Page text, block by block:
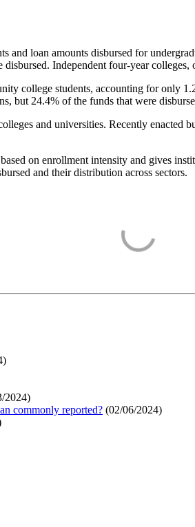
and loan amounts disbursed for
Independent four-year
college students, accounting for only
but 24.4% of the funds that were
and universities. Recently enacted
on enrollment intensity and gives
and their distribution across sectors.
)
2024)
commonly reported? (02/06/2024)